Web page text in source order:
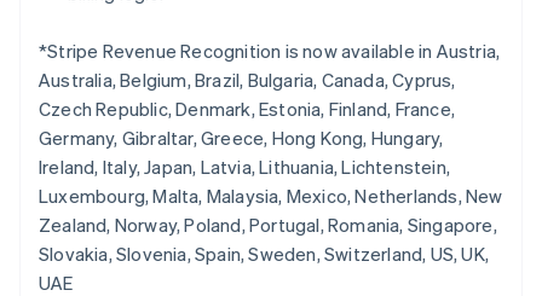
*Stripe Revenue Recognition is now available in Austria,
Australia, Belgium, Brazil, Bulgaria, Canada, Cyprus,
Czech Republic, Denmark, Estonia, Finland, France,
Germany, Gibraltar, Greece, Hong Kong, Hungary,
Ireland, Italy, Japan, Latvia, Lithuania, Lichtenstein,
Luxembourg, Malta, Malaysia, Mexico, Netherlands, New
Zealand, Norway, Poland, Portugal, Romania, Singapore,
Slovakia, Slovenia, Spain, Sweden, Switzerland, US, UK,
UAE
English简体中文
Slovakia
English
Slovenia
EnglishItaliano
Spain
EspañolEnglish
Sweden
Svenska English
Switzerland